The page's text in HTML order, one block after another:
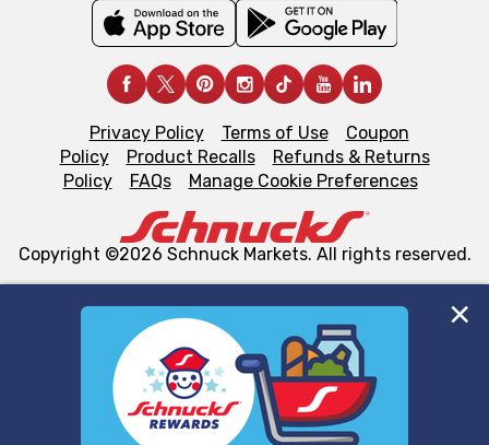
We and our third party partners use cookies, tags, and
similar technologies on this site to ensure the essential
functionality of our website and for business purposes,
such as to enhance site navigation, analyze site usage,
Privacy Policy Terms of Use
Coupon
Policy
Product Recalls
Refunds & Returns
Policy
FAQs Manage Cookie Preferences
Copyright ©2026 Schnuck Markets. All rights reserved.